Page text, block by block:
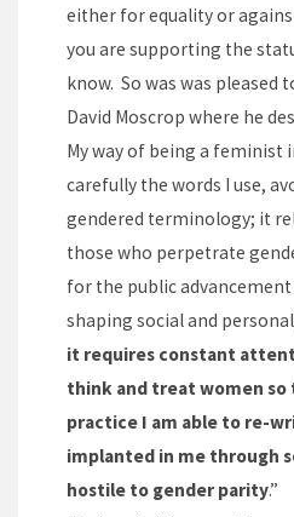
either for equality or
you are supporting the
know. So was was pleased
David Moscrop where he
My way of being a feminist
carefully the words I use,
gendered terminology; it
those who perpetrate
for the public
shaping social and
it requires constant
think and treat women
practice I am able to re-
implanted in me through
hostile to gender parity.”